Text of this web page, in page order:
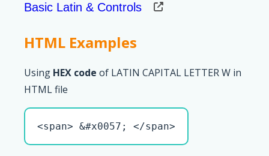
Basic Latin & Controls
HTML Examples
Using HEX code of LATIN CAPITAL LETTER W in
HTML file
<span> &#x0057; </span>